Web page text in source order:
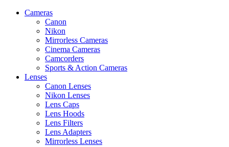
Cameras
Canon
Nikon
Mirrorless Cameras
Cinema Cameras
Camcorders
Sports & Action Cameras
Lenses
Canon Lenses
Nikon Lenses
Lens Caps
Lens Hoods
Lens Filters
Lens Adapters
Mirrorless Lenses